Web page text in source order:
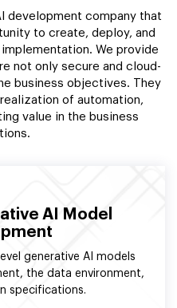
development company that
to create, deploy, and
We provide
not only secure and cloud-
business objectives. They
of automation,
value in the business
AI Model
generative AI models
the data environment,
specifications.